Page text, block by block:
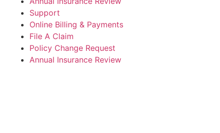
Support
Online Billing & Payments
File A Claim
Policy Change Request
Annual Insurance Review